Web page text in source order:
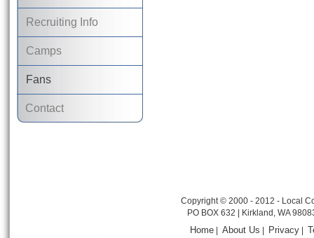
Recruiting Info
Camps
Fans
Contact
Copyright © 2000 - 2012 - Local
PO BOX 632 | Kirkland, WA
Home |About Us Privacy